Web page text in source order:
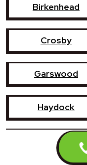
Birkenhead
Crosby
Garswood
Haydock
Hoylake